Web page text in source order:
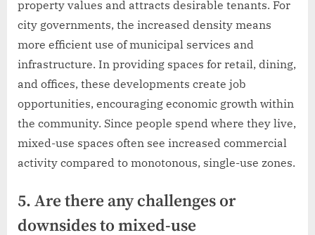
property values and attracts desirable tenants. For
city governments, the increased density means
more efficient use of municipal services and
infrastructure. In providing spaces for retail, dining,
and offices, these developments create job
opportunities, encouraging economic growth within
the community. Since people spend where they live,
mixed-use spaces often see increased commercial
activity compared to monotonous, single-use zones.
5. Are there any challenges or
downsides to mixed-use